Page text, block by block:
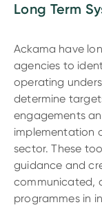
Long Term
Ackama have
agencies to
operating
determine
engagements
implementation
sector. These
guidance and
communicated,
programmes in